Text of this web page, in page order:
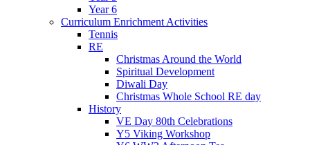
Year 6
Curriculum Enrichment Activities
Tennis
RE
Christmas Around the World
Spiritual Development
Diwali Day
Christmas Whole School RE day
History
VE Day 80th Celebrations
Y5 Viking Workshop